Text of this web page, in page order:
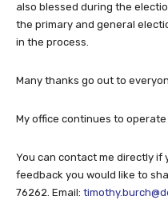
also blessed during the
the primary and general
in the process.
Many thanks go out to
My office continues to
You can contact me directly if
feedback you would like to
76262. Email: